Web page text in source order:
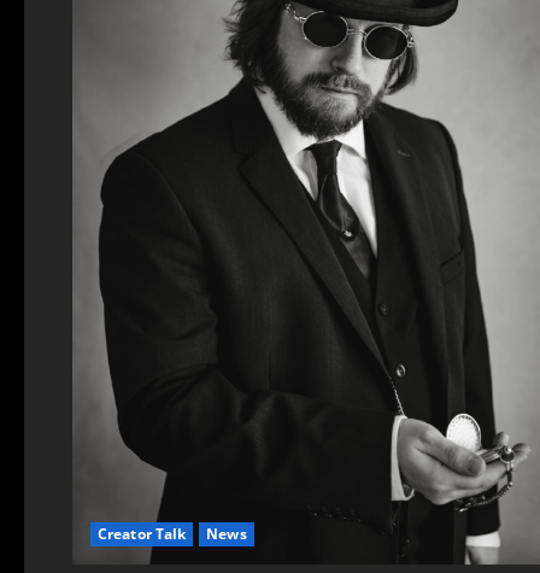
Creator Talk News